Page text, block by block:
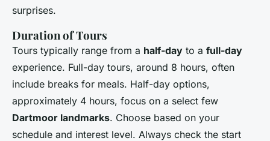
surprises.
Duration of Tours
Tours typically range from a half-day to a full-day
experience. Full-day tours, around 8 hours, often
include breaks for meals. Half-day options,
approximately 4 hours, focus on a select few
Dartmoor landmarks. Choose based on your
schedule and interest level. Always check the start